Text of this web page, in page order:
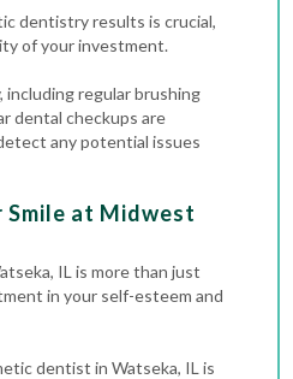
dentistry results is crucial,
of your investment.
including regular brushing
dental checkups are
any potential issues
Smile at Midwest
IL is more than just
in your self-esteem and
dentist in Watseka, IL is